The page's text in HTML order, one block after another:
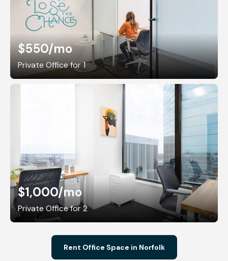
$550/mo
Private Office for 1
$1,000/mo
Private Office for 2
Rent Office Space in Norfolk